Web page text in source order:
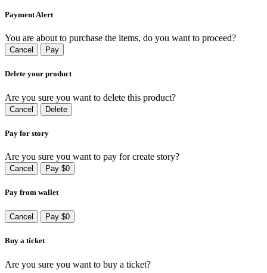
Payment Alert
You are about to purchase the items, do you want to proceed?
Cancel Pay
Delete your product
Are you sure you want to delete this product?
Cancel Delete
Pay for story
Are you sure you want to pay for create story?
Cancel Pay $0
Pay from wallet
Cancel Pay $0
Buy a ticket
Are you sure you want to buy a ticket?